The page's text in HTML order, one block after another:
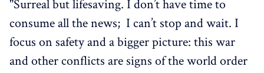
"Surreal but lifesaving. I don’t have time to
consume all the news; I can’t stop and wait. I
focus on safety and a bigger picture: this war
and other conflicts are signs of the world order